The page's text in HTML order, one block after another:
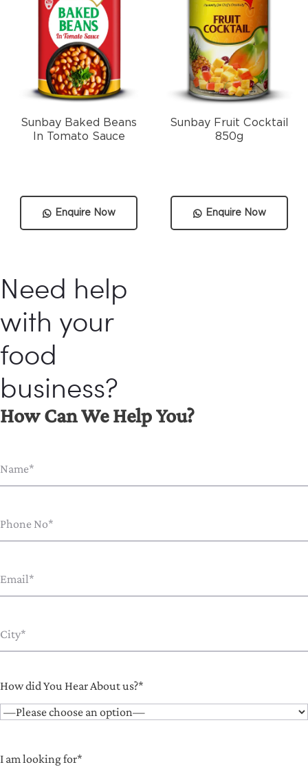
Enquire Now
Sunbay Baked Beans
In Tomato Sauce
Enquire Now
Sunbay Fruit Cocktail
850g
Need help
with your
food
business?
How Can We Help You?
How did You Hear About us?*
I am looking for*